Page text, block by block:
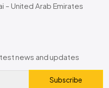
– United Arab Emirates
news and updates
Subscribe